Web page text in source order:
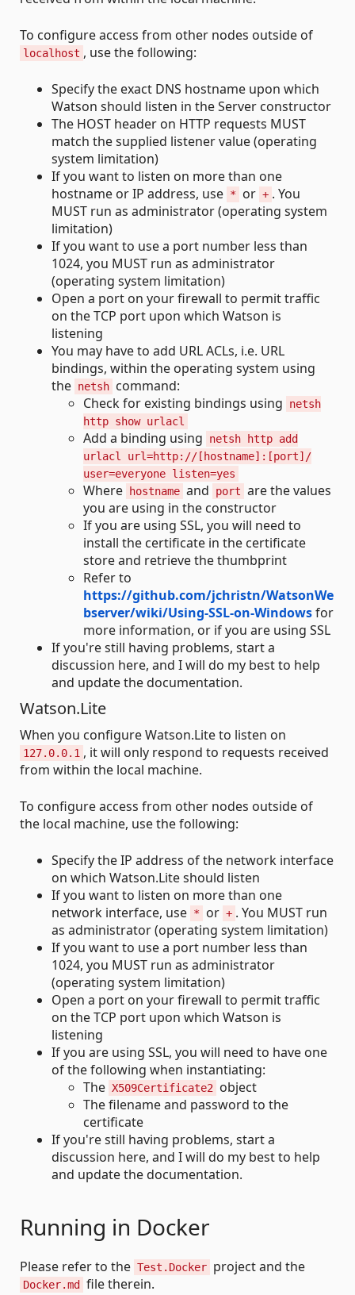
To configure access from other nodes outside of
localhost , use the following:
Specify the exact DNS hostname upon which
Watson should listen in the Server constructor
The HOST header on HTTP requests MUST
match the supplied listener value (operating
system limitation)
If you want to listen on more than one
hostname or IP address, use * or + . You
MUST run as administrator (operating system
limitation)
If you want to use a port number less than
1024, you MUST run as administrator
(operating system limitation)
Open a port on your firewall to permit traffic
on the TCP port upon which Watson is
listening
You may have to add URL ACLs, i.e. URL
bindings, within the operating system using
the netsh command:
Check for existing bindings using
netsh
http show urlacl
Add a binding using
netsh http add
urlacl url=http://[hostname]:[port]/
user=everyone listen=yes
Where hostname and port are the values
you are using in the constructor
If you are using SSL, you will need to
install the certificate in the certificate
store and retrieve the thumbprint
Refer to
https://github.com/jchristn/WatsonWe
bserver/wiki/Using-SSL-on-Windowsfor
more information, or if you are using SSL
If you're still having problems, start a
discussion here, and I will do my best to help
and update the documentation.
Watson.Lite
When you configure Watson.Lite to listen on
127.0.0.1 , it will only respond to requests received
from within the local machine.
To configure access from other nodes outside of
the local machine, use the following:
Specify the IP address of the network interface
on which Watson.Lite should listen
If you want to listen on more than one
network interface, use * or + . You MUST run
as administrator (operating system limitation)
If you want to use a port number less than
1024, you MUST run as administrator
(operating system limitation)
Open a port on your firewall to permit traffic
on the TCP port upon which Watson is
listening
If you are using SSL, you will need to have one
of the following when instantiating:
The X509Certificate2
object
The filename and password to the
certificate
If you're still having problems, start a
discussion here, and I will do my best to help
and update the documentation.
Running in Docker
Please refer to the Test.Docker project and the
Docker.md file therein.